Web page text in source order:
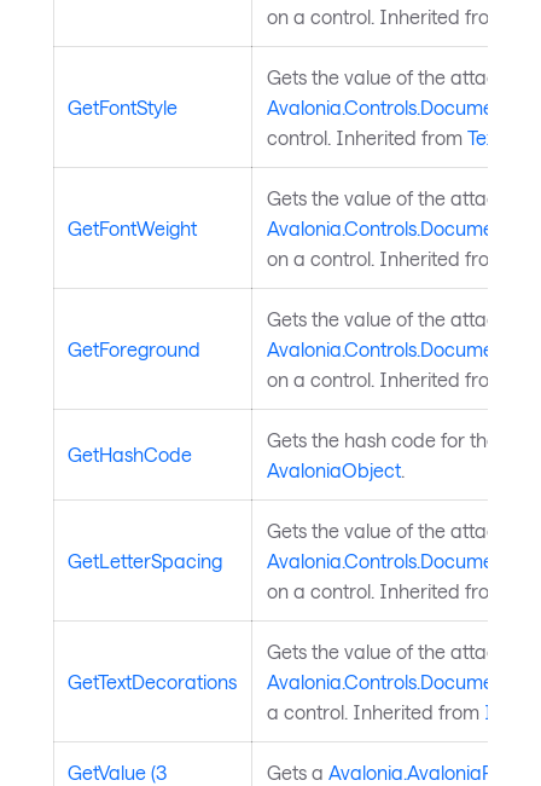
on a control. Inherited from
GetFontStyle
Gets the value of the attached
control. Inherited from
GetFontWeight
Gets the value of the attached
on a control. Inherited from
GetForeground
Gets the value of the attached
on a control. Inherited from
GetHashCode
Gets the hash code for the
AvaloniaObject.
GetLetterSpacing
Gets the value of the attached
on a control. Inherited from
GetTextDecorations
Gets the value of the attached
a control. Inherited from Inline
GetValue (3
Gets a